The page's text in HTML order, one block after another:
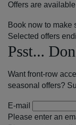
Offers are
Book now to make
Selected offers
Psst...
Want front-row
seasonal offers?
E-mail
Please enter an